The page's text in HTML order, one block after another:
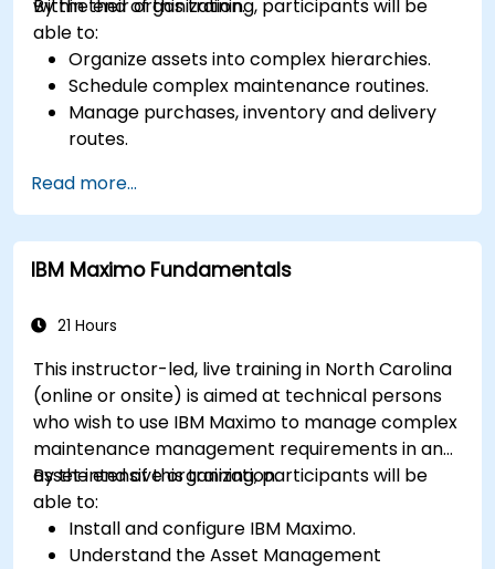
within their organization.
By the end of this training, participants will be
able to:
Organize assets into complex hierarchies.
Schedule complex maintenance routines.
Manage purchases, inventory and delivery
routes.
Monitor maintenance work using a
conditions-based approach.
Read more...
IBM Maximo Fundamentals
21 Hours
This instructor-led, live training in North Carolina
(online or onsite) is aimed at technical persons
who wish to use IBM Maximo to manage complex
maintenance management requirements in an
asset intensive organization.
By the end of this training, participants will be
able to:
Install and configure IBM Maximo.
Understand the Asset Management